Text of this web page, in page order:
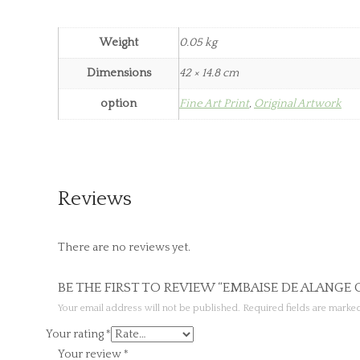
Weight 0.05 kg
Dimensions 42 × 14.8 cm
option Fine Art Print, Original Artwork
Reviews
There are no reviews yet.
BE THE FIRST TO REVIEW “EMBAISE DE ALANGE
Your email address will not be published. Required fields are
Your rating*
Your review*